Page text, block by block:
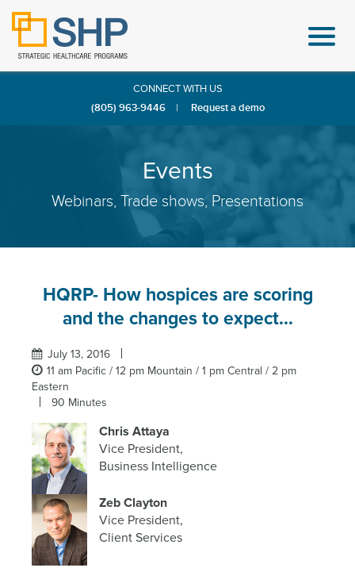
CONNECT WITH US
(805) 963-9446
| Request a demo
Events
Webinars, Trade shows, Presentations
HQRP- How hospices are scoring
and the changes to expect...
July 13, 2016
11 am Pacific / 12 pm Mountain / 1 pm Central / 2 pm
Eastern
90 Minutes
Chris Attaya
Vice President,
Business Intelligence
Zeb Clayton
Vice President,
Client Services